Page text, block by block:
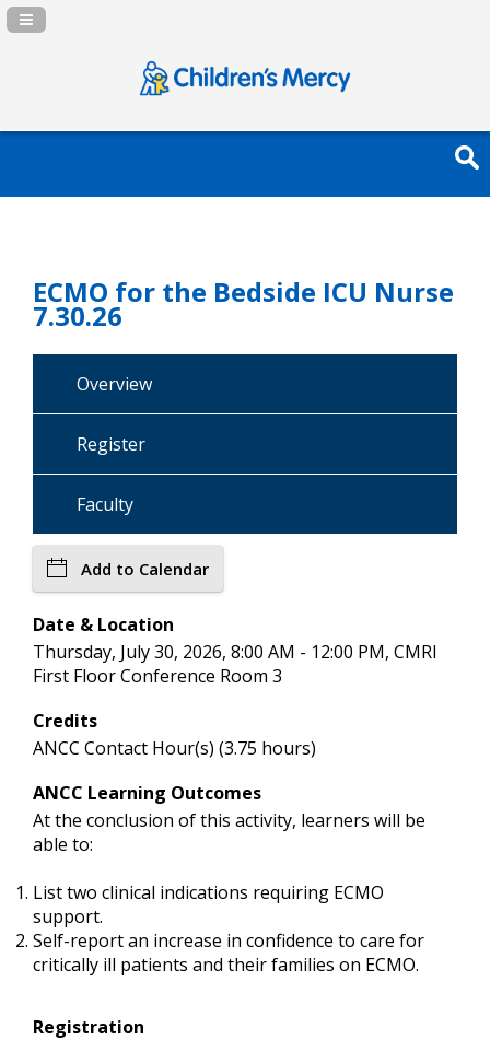
Navigation Panel Toggle
ECMO for the Bedside ICU Nurse
7.30.26
Overview
Register
Faculty
Add to Calendar
Date & Location
Thursday, July 30, 2026, 8:00 AM - 12:00 PM, CMRI
First Floor Conference Room 3
Credits
ANCC Contact Hour(s) (3.75 hours)
ANCC Learning Outcomes
At the conclusion of this activity, learners will be
able to:
List two clinical indications requiring ECMO
support.
Self-report an increase in confidence to care for
critically ill patients and their families on ECMO.
Registration